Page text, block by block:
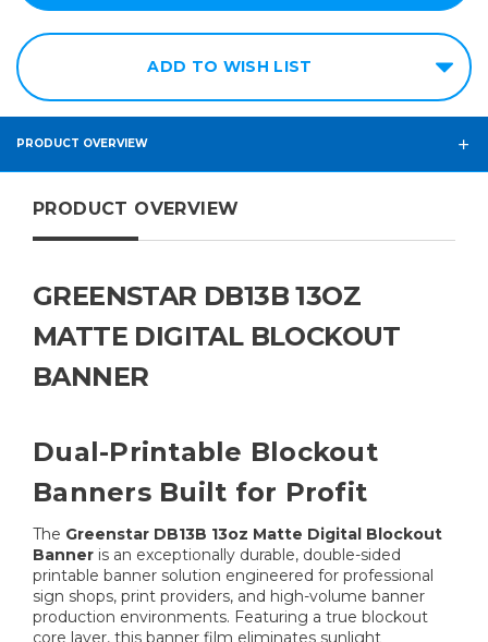
ADD TO WISH LIST
PRODUCT OVERVIEW
PRODUCT OVERVIEW
GREENSTAR DB13B 13OZ
MATTE DIGITAL BLOCKOUT
BANNER
Dual-Printable Blockout
Banners Built for Profit
The Greenstar DB13B 13oz Matte Digital Blockout
Banner is an exceptionally durable, double-sided
printable banner solution engineered for professional
sign shops, print providers, and high-volume banner
production environments. Featuring a true blockout
core layer, this banner film eliminates sunlight